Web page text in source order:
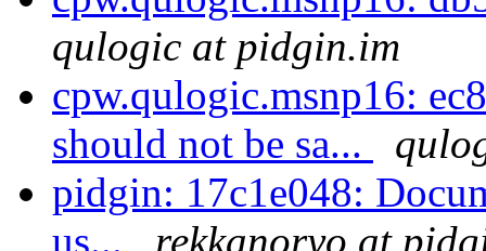
qulogic at pidgin.im
cpw.qulogic.msnp16:
should not be sa...
pidgin: 17c1e048:
us...
rekkanoryo at